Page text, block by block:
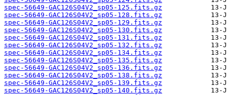
spec-56649-GAC126S04V2_sp05-125.fits.gz
spec-56649-GAC126S04V2_sp05-128.fits.gz
spec-56649-GAC126S04V2_sp05-129.fits.gz
spec-56649-GAC126S04V2_sp05-130.fits.gz
spec-56649-GAC126S04V2_sp05-131.fits.gz
spec-56649-GAC126S04V2_sp05-132.fits.gz
spec-56649-GAC126S04V2_sp05-134.fits.gz
spec-56649-GAC126S04V2_sp05-135.fits.gz
spec-56649-GAC126S04V2_sp05-136.fits.gz
spec-56649-GAC126S04V2_sp05-138.fits.gz
spec-56649-GAC126S04V2_sp05-139.fits.gz
spec-56649-GAC126S04V2_sp05-140.fits.gz